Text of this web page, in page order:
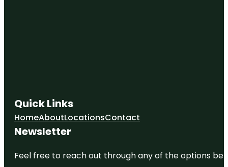
Quick Links
HomeAboutLocationsContact
Newsletter
Feel free to reach out through any of the options